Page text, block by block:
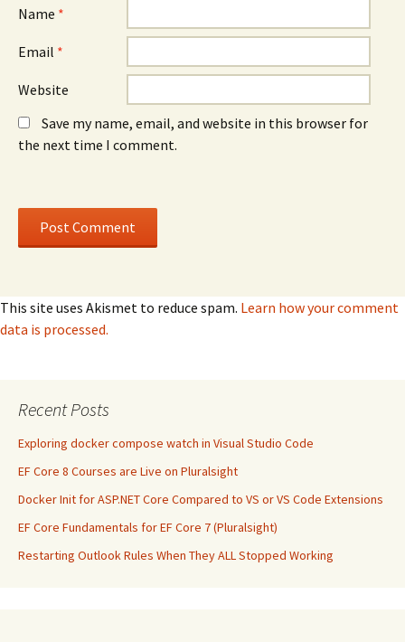
Name *
Email *
Website
Save my name, email, and website in this browser for
the next time I comment.
This site uses Akismet to reduce spam. Learn how your comment
data is processed.
Recent Posts
Exploring docker compose watch in Visual Studio Code
EF Core 8 Courses are Live on Pluralsight
Docker Init for ASP.NET Core Compared to VS or VS Code Extensions
EF Core Fundamentals for EF Core 7 (Pluralsight)
Restarting Outlook Rules When They ALL Stopped Working